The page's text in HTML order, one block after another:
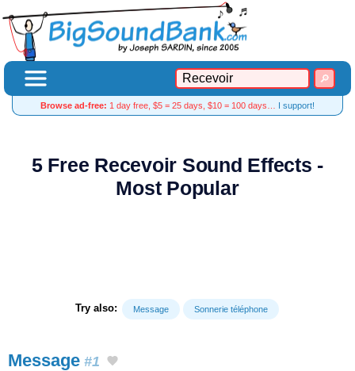
Browse ad-free: 1 day free, $5 = 25 days, $10 = 100 days… I support!
5 Free Recevoir Sound Effects -
Most Popular
Try also: Message Sonnerie téléphone
Message #1